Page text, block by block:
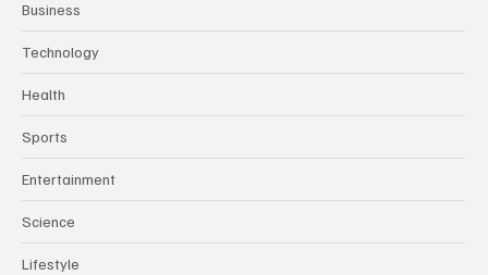
Business
Technology
Health
Sports
Entertainment
Science
Lifestyle